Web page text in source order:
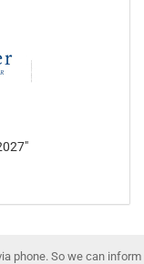
phone. So we can inform